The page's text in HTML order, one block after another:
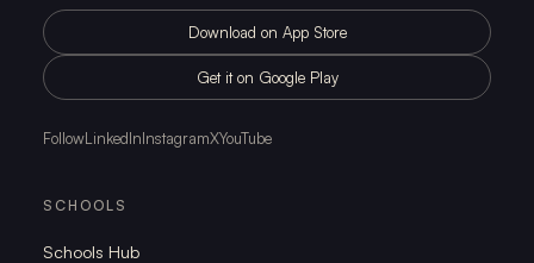
Download on App Store
Get it on Google Play
FollowLinkedInInstagramXYouTube
SCHOOLS
Schools Hub